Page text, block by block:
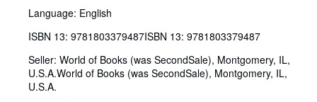
Language: English
ISBN 13: 9781803379487ISBN 13: 9781803379487
Seller: World of Books (was SecondSale), Montgomery, IL,
U.S.A.World of Books (was SecondSale), Montgomery, IL,
U.S.A.